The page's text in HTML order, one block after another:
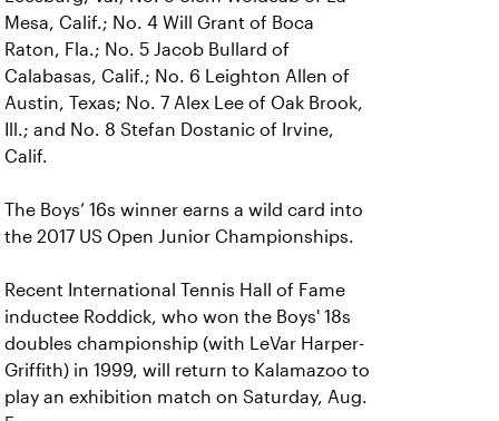
Mesa, Calif.; No. 4 Will Grant of Boca
Raton, Fla.; No. 5 Jacob Bullard of
Calabasas, Calif.; No. 6 Leighton Allen of
Austin, Texas; No. 7 Alex Lee of Oak Brook,
Ill.; and No. 8 Stefan Dostanic of Irvine,
Calif.
The Boys’ 16s winner earns a wild card into
the 2017 US Open Junior Championships.
Recent International Tennis Hall of Fame
inductee Roddick, who won the Boys' 18s
doubles championship (with LeVar Harper-
Griffith) in 1999, will return to Kalamazoo to
play an exhibition match on Saturday, Aug.